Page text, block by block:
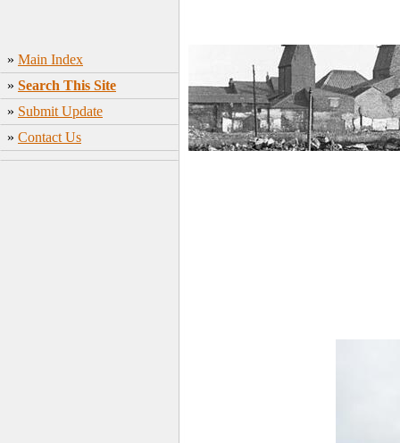
» Main Index
» Search This Site
» Submit Update
» Contact Us